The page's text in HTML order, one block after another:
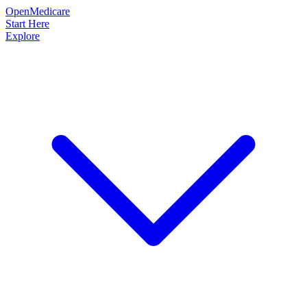
OpenMedicare
Start Here
Explore